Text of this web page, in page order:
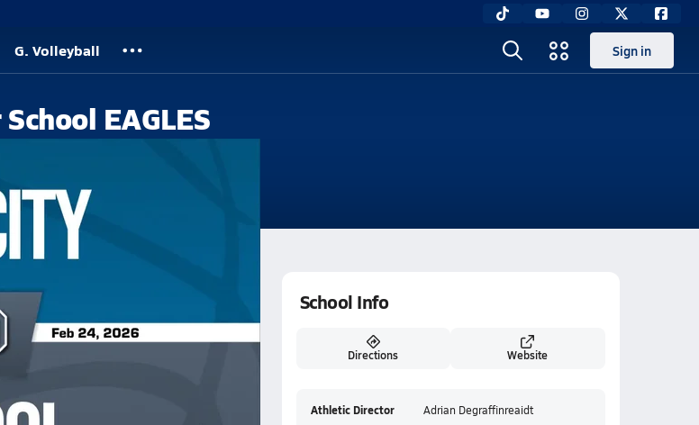
G. Volleyball Sign in
EAGLES
School Info
Directions Website
Athletic Director Adrian Degraffinreaidt